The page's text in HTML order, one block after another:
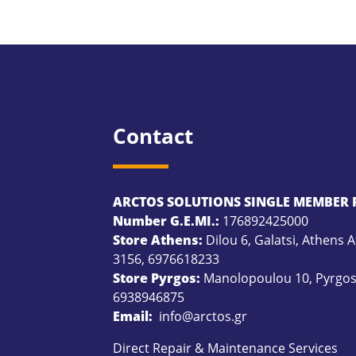
Contact
ARCTOS SOLUTIONS SINGLE MEMBER
Number G.E.MI.: 176892425000
Store Athens: Dilou 6, Galatsi, Athens
3156, 6976618233
Store Pyrgos: Manolopoulou 10,
6938946875
Email: info@arctos.gr
Direct Repair & Maintenance Services